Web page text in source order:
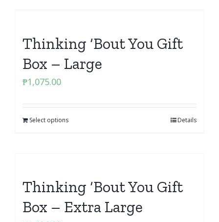
Thinking ‘Bout You Gift
Box – Large
₱1,075.00
Select options Details
Thinking ‘Bout You Gift
Box – Extra Large